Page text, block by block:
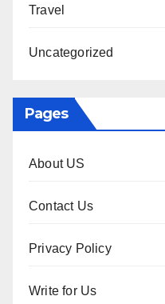
Travel
Uncategorized
Pages
About US
Contact Us
Privacy Policy
Write for Us